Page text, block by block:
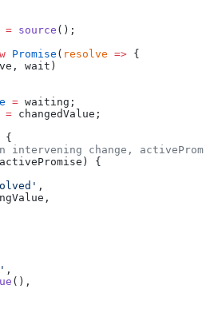
= source ();
Promise ( resolve => {
wait)
= waiting;
= changedValue;
{
intervening change,
{
,
,
(),